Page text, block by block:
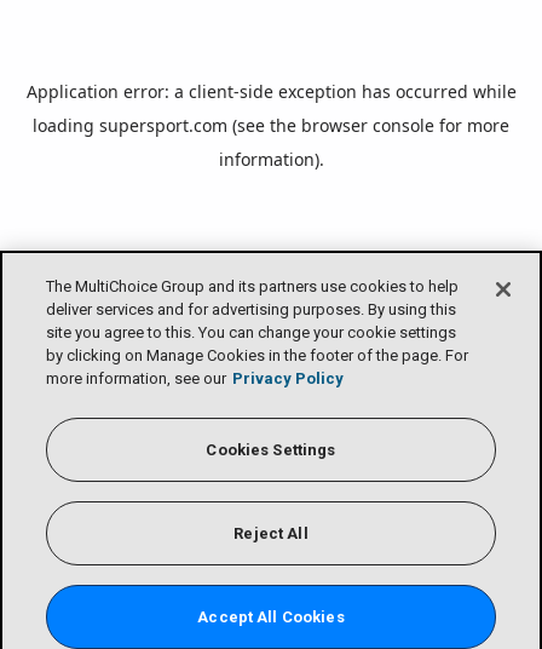
The MultiChoice Group and its partners use cookies to help
deliver services and for advertising purposes. By using this
site you agree to this. You can change your cookie settings
by clicking on Manage Cookies in the footer of the page. For
more information, see our Privacy Policy
Cookies Settings
Reject All
Accept All Cookies
Application error: a client-side exception has occurred while
loading supersport.com (see the browser console for more
information).